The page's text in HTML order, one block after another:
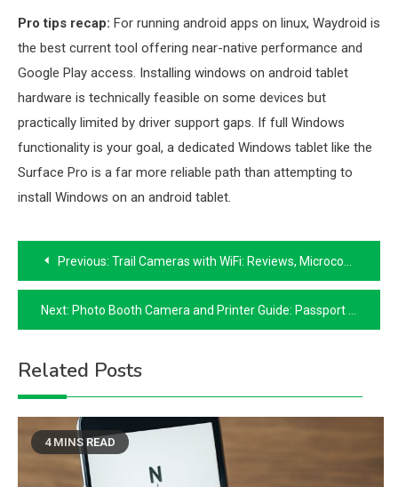
Pro tips recap: For running android apps on linux, Waydroid is
the best current tool offering near-native performance and
Google Play access. Installing windows on android tablet
hardware is technically feasible on some devices but
practically limited by driver support gaps. If full Windows
functionality is your goal, a dedicated Windows tablet like the
Surface Pro is a far more reliable path than attempting to
install Windows on an android tablet.
Post
navigation
Previous: Trail Cameras with WiFi: Reviews, Microcontrollers, Laundromat Connectivity & 11×17 Printers
Next: Photo Booth Camera and Printer Guide: Passport Photos, 8×10 Prints & Laser Paper
Related Posts
4 MINS READ